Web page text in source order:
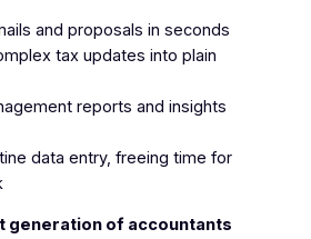
and proposals in seconds
tax updates into plain
reports and insights
data entry, freeing time for
generation of accountants